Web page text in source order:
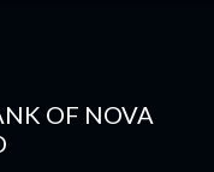
OF NOVA